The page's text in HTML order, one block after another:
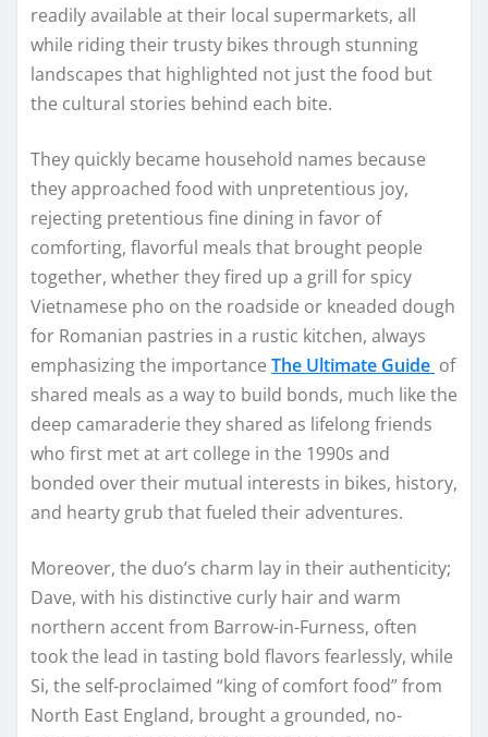
readily available at their local supermarkets, all
while riding their trusty bikes through stunning
landscapes that highlighted not just the food but
the cultural stories behind each bite.
They quickly became household names because
they approached food with unpretentious joy,
rejecting pretentious fine dining in favor of
comforting, flavorful meals that brought people
together, whether they fired up a grill for spicy
Vietnamese pho on the roadside or kneaded dough
for Romanian pastries in a rustic kitchen, always
emphasizing the importance The Ultimate Guide of
shared meals as a way to build bonds, much like the
deep camaraderie they shared as lifelong friends
who first met at art college in the 1990s and
bonded over their mutual interests in bikes, history,
and hearty grub that fueled their adventures.​
Moreover, the duo’s charm lay in their authenticity;
Dave, with his distinctive curly hair and warm
northern accent from Barrow-in-Furness, often
took the lead in tasting bold flavors fearlessly, while
Si, the self-proclaimed “king of comfort food” from
North East England, brought a grounded, no-